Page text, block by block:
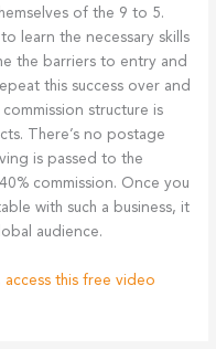
of the 9 to 5.
learn the necessary skills
the barriers to entry and
this success over and
structure is
There’s no postage
is passed to the
commission. Once you
with such a business, it
audience.
access this free video